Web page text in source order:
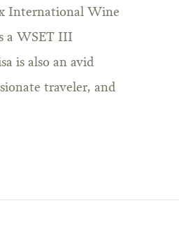
International Wine
a WSET III
is also an avid
traveler, and